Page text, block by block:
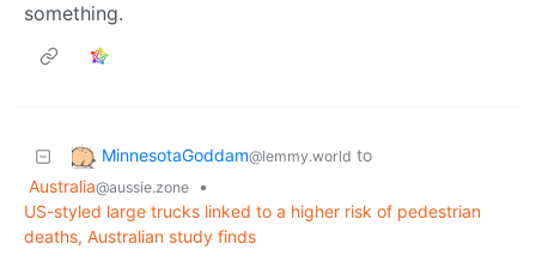
something.
MinnesotaGoddam@lemmy.world to
Australia@aussie.zone
•
US-styled large trucks linked to a higher risk of pedestrian
deaths, Australian study finds